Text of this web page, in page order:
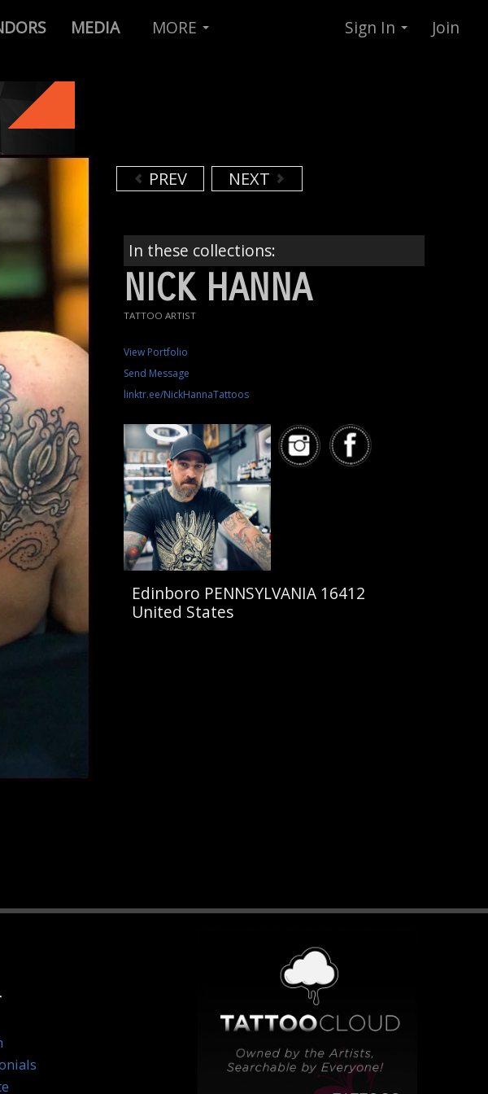
MEDIA MORE Sign In Join
PREV NEXT
In these collections:
NICK HANNA
TATTOO ARTIST
View Portfolio
Send Message
linktr.ee/NickHannaTattoos
Edinboro PENNSYLVANIA 16412
United States